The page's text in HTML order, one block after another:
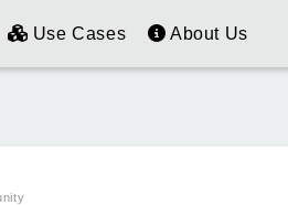
Use Cases About Us